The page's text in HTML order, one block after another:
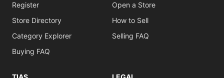
Register
Store Directory
Category Explorer
Buying FAQ
Open a Store
How to Sell
Selling FAQ